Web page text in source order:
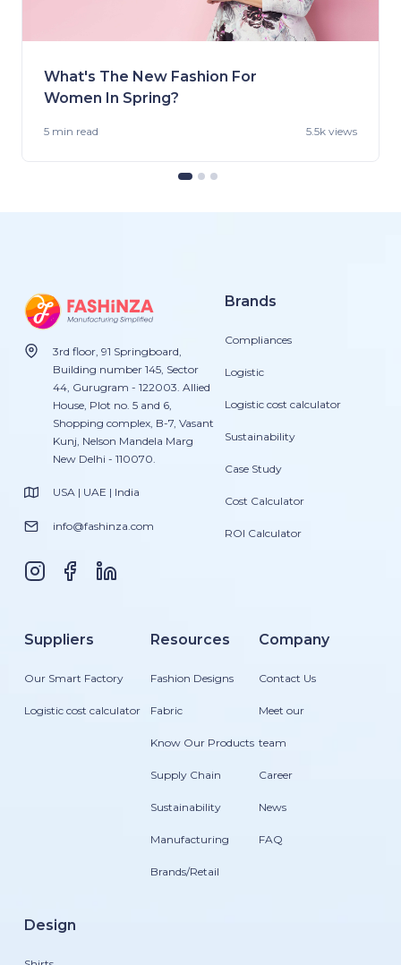
What's The New Fashion For
Women In Spring?
5 min read 5.5k views
3rd floor, 91 Springboard,
Building number 145, Sector
44, Gurugram - 122003. Allied
House, Plot no. 5 and 6,
Shopping complex, B-7, Vasant
Kunj, Nelson Mandela Marg
New Delhi - 110070.
USA | UAE | India
info@fashinza.com
Brands
Compliances
Logistic
Logistic cost calculator
Sustainability
Case Study
Cost Calculator
ROI Calculator
Suppliers
Our Smart Factory
Logistic cost calculator
Resources
Fashion Designs
Fabric
Know Our Products
Supply Chain
Sustainability
Manufacturing
Brands/Retail
Company
Contact Us
Meet our
team
Career
News
FAQ
Design